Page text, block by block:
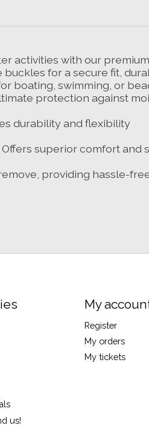
activities with our
for a secure fit,
boating, swimming, or
protection against
durability and flexibility
superior comfort and
providing hassle-
us!
My
Register
My orders
My tickets